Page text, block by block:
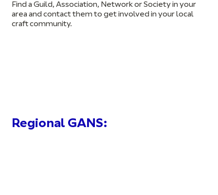
Find a Guild, Association, Network or Society in your
area and contact them to get involved in your local
craft community.
Regional GANS: